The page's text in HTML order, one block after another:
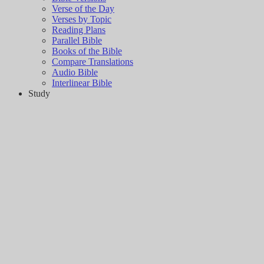
Verse of the Day
Verses by Topic
Reading Plans
Parallel Bible
Books of the Bible
Compare Translations
Audio Bible
Interlinear Bible
Study